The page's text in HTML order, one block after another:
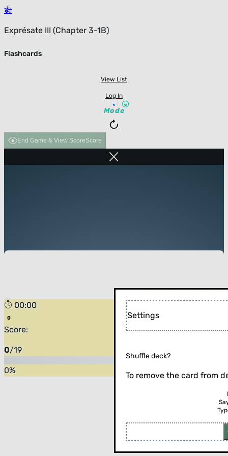
Exprésate III (Chapter 3-1B)
Flashcards
View List
Log In
Mode
End Game & View ScoreScore
00:00
Score:
0/19
0%
Flip the card (or press enter)
Settings
Shuffle deck?
To remove the card from